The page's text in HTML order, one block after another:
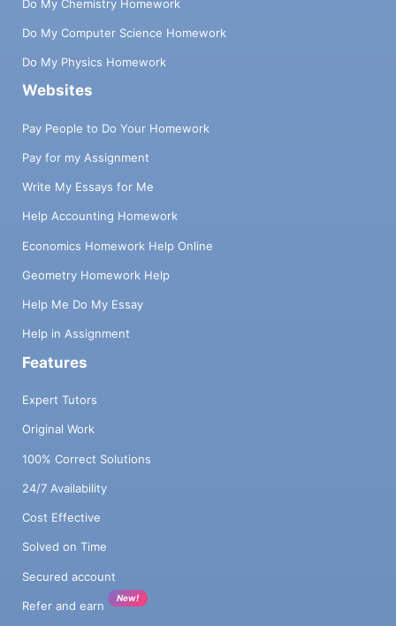
Do My Chemistry Homework
Do My Computer Science Homework
Do My Physics Homework
Websites
Pay People to Do Your Homework
Pay for my Assignment
Write My Essays for Me
Help Accounting Homework
Economics Homework Help Online
Geometry Homework Help
Help Me Do My Essay
Help in Assignment
Features
Expert Tutors
Original Work
100% Correct Solutions
24/7 Availability
Cost Effective
Solved on Time
Secured account
Refer and earn
New!